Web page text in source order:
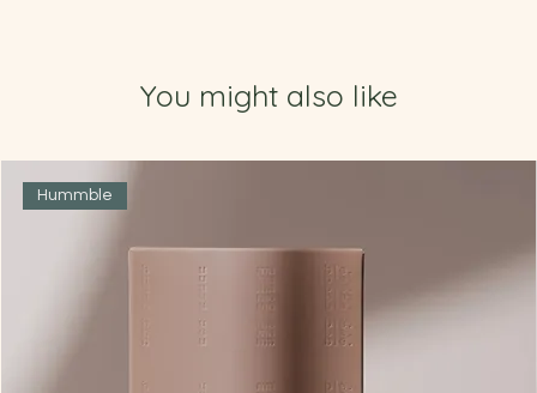
You might also like
Hummble